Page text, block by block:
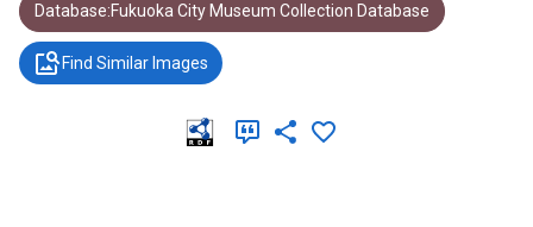
Database:Fukuoka City Museum Collection Database
Find Similar Images